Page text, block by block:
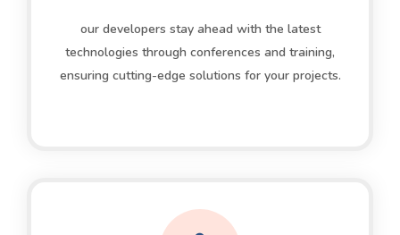
our developers stay ahead with the latest
technologies through conferences and training,
ensuring cutting-edge solutions for your projects.